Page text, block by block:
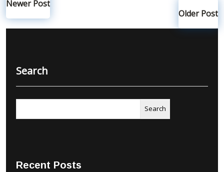
Newer Post
Older Post
Search
Search
Recent Posts